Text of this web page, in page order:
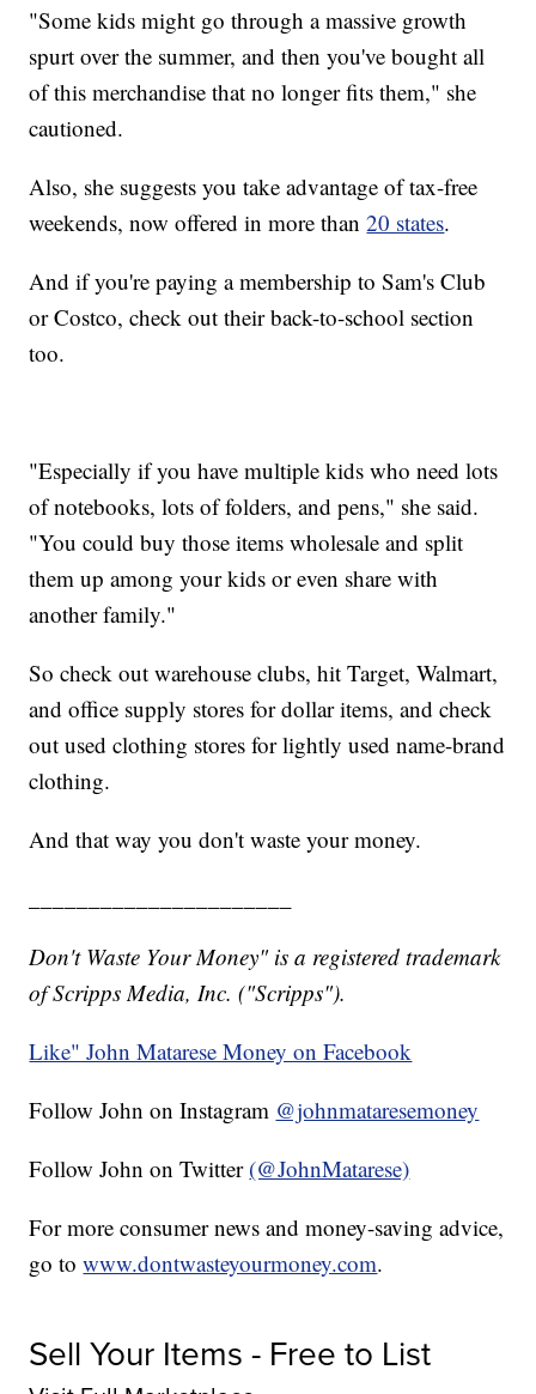
"Some kids might go through a massive growth
spurt over the summer, and then you've bought all
of this merchandise that no longer fits them," she
cautioned.
Also, she suggests you take advantage of tax-free
weekends, now offered in more than20 states.
And if you're paying a membership to Sam's Club
or Costco, check out their back-to-school section
too.
"Especially if you have multiple kids who need lots
of notebooks, lots of folders, and pens," she said.
"You could buy those items wholesale and split
them up among your kids or even share with
another family."
So check out warehouse clubs, hit Target, Walmart,
and office supply stores for dollar items, and check
out used clothing stores for lightly used name-brand
clothing.
And that way you don't waste your money.
Don't Waste Your Money" is a registered trademark
of Scripps Media, Inc. ("Scripps").
Like" John Matarese Money on Facebook
Follow John on Instagram @johnmataresemoney
Follow John on Twitter (@JohnMatarese)
For more consumer news and money-saving advice,
go towww.dontwasteyourmoney.com.
Sell Your Items - Free to List